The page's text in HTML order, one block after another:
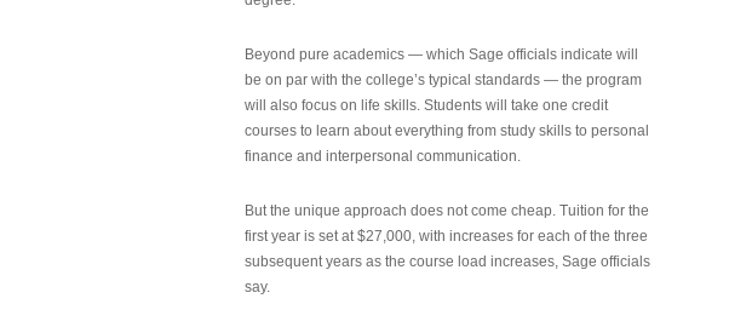
Beyond pure academics — which Sage officials indicate will
be on par with the college’s typical standards — the program
will also focus on life skills. Students will take one credit
courses to learn about everything from study skills to personal
finance and interpersonal communication.
But the unique approach does not come cheap. Tuition for the
first year is set at $27,000, with increases for each of the three
subsequent years as the course load increases, Sage officials
say.